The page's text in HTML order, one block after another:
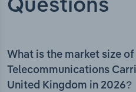
Questions
What is the market size
Telecommunications
United Kingdom in 2026?